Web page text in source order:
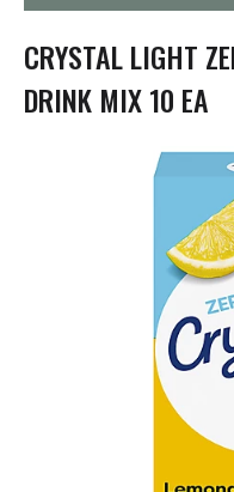
t
i
o
n
CRYSTAL LIGHT
DRINK MIX 10 EA